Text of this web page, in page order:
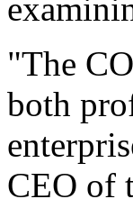
"The
both
CEO of